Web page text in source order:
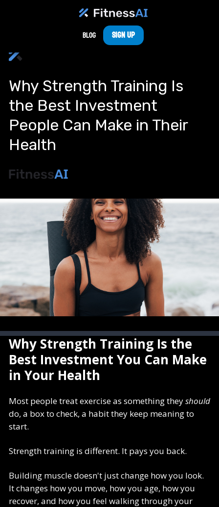
Blog Sign Up
Why Strength Training Is
the Best Investment
People Can Make in Their
Health
Why Strength Training Is the
Best Investment You Can Make
in Your Health
Most people treat exercise as something theyshould
do, a box to check, a habit they keep meaning to
start.
Strength training is different. It pays you back.
Building muscle doesn't just change how you look.
It changes how you move, how you age, how you
recover, and how you feel walking through your